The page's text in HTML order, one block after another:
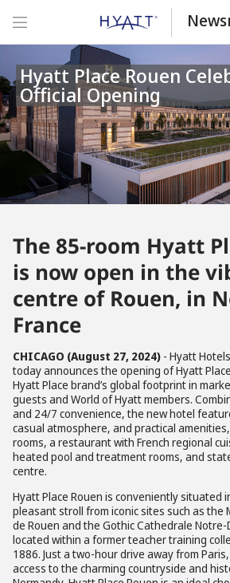
Hyatt Place Rouen Celebrates
Official Opening
The 85-room Hyatt
is now open in the
centre of Rouen, in
France
CHICAGO (August 27, 2024) - Hyatt
today announces the opening of Hyatt
Hyatt Place brand’s global footprint in
guests and World of Hyatt members.
and 24/7 convenience, the new hotel
casual atmosphere, and practical
rooms, a restaurant with French regional
heated pool and treatment rooms, and
centre.
Hyatt Place Rouen is conveniently situated
pleasant stroll from iconic sites such as the
de Rouen and the Gothic Cathedrale Notre-
located within a former teacher training
1886. Just a two-hour drive away from
access to the charming countryside and